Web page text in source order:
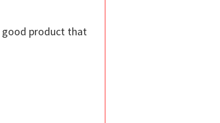
good product that